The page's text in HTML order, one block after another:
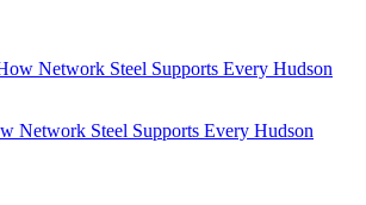
Network Steel Supports Every Hudson